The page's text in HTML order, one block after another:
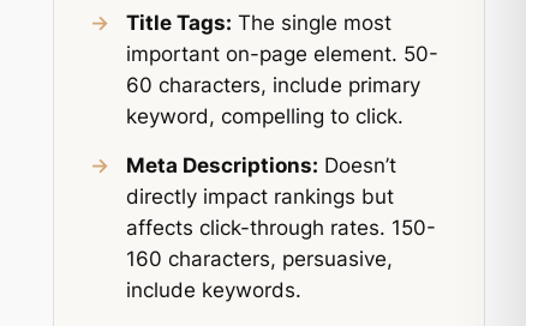
→ Title Tags: The single most
important on-page element. 50-
60 characters, include primary
keyword, compelling to click.
→ Meta Descriptions: Doesn’t
directly impact rankings but
affects click-through rates. 150-
160 characters, persuasive,
include keywords.